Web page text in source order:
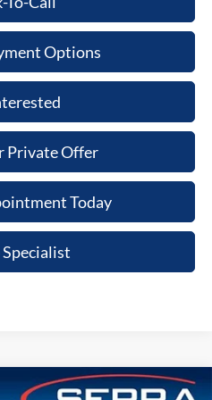
Options
Private Offer
Today